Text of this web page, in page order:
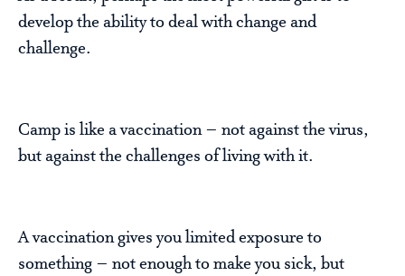
develop the ability to deal with change and
challenge.
Camp is like a vaccination – not against the virus,
but against the challenges of living with it.
A vaccination gives you limited exposure to
something – not enough to make you sick, but